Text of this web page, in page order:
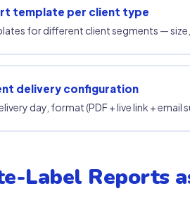
template per client type
for different client segments —
delivery configuration
day, format (PDF + live link + email
Label Reports